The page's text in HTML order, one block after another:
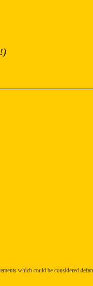
which could be considered